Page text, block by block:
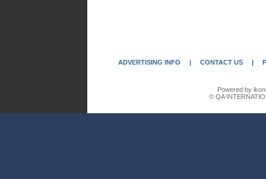
ADVERTISING INFO | CONTACT US |
Powered by
© QA